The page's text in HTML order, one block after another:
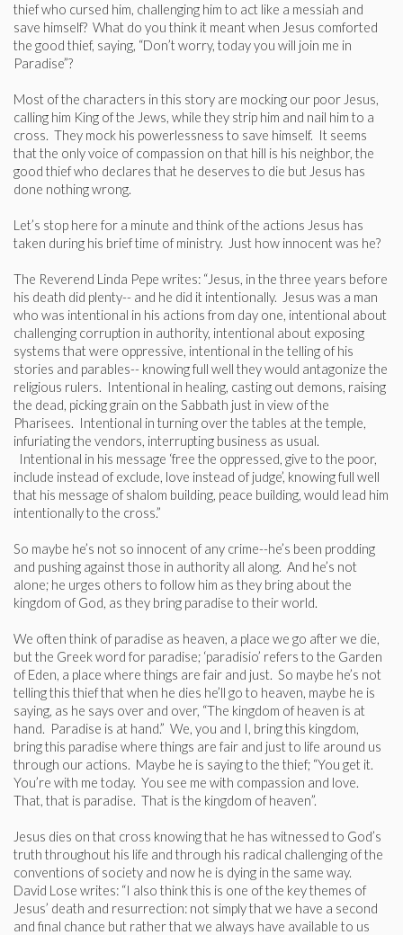
thief who cursed him, challenging him to act like a messiah and
save himself? What do you think it meant when Jesus comforted
the good thief, saying, “Don’t worry, today you will join me in
Paradise”?
Most of the characters in this story are mocking our poor Jesus,
calling him King of the Jews, while they strip him and nail him to a
cross. They mock his powerlessness to save himself. It seems
that the only voice of compassion on that hill is his neighbor, the
good thief who declares that he deserves to die but Jesus has
done nothing wrong.
Let’s stop here for a minute and think of the actions Jesus has
taken during his brief time of ministry. Just how innocent was he?
The Reverend Linda Pepe writes: “Jesus, in the three years before
his death did plenty-- and he did it intentionally. Jesus was a man
who was intentional in his actions from day one, intentional about
challenging corruption in authority, intentional about exposing
systems that were oppressive, intentional in the telling of his
stories and parables-- knowing full well they would antagonize the
religious rulers. Intentional in healing, casting out demons, raising
the dead, picking grain on the Sabbath just in view of the
Pharisees. Intentional in turning over the tables at the temple,
infuriating the vendors, interrupting business as usual.
Intentional in his message ‘free the oppressed, give to the poor,
include instead of exclude, love instead of judge’, knowing full well
that his message of shalom building, peace building, would lead him
intentionally to the cross.”
So maybe he’s not so innocent of any crime--he’s been prodding
and pushing against those in authority all along. And he’s not
alone; he urges others to follow him as they bring about the
kingdom of God, as they bring paradise to their world.
We often think of paradise as heaven, a place we go after we die,
but the Greek word for paradise; ‘paradisio’ refers to the Garden
of Eden, a place where things are fair and just. So maybe he’s not
telling this thief that when he dies he’ll go to heaven, maybe he is
saying, as he says over and over, “The kingdom of heaven is at
hand. Paradise is at hand.” We, you and I, bring this kingdom,
bring this paradise where things are fair and just to life around us
through our actions. Maybe he is saying to the thief; “You get it.
You’re with me today. You see me with compassion and love.
That, that is paradise. That is the kingdom of heaven”.
Jesus dies on that cross knowing that he has witnessed to God’s
truth throughout his life and through his radical challenging of the
conventions of society and now he is dying in the same way.
David Lose writes: “I also think this is one of the key themes of
Jesus’ death and resurrection: not simply that we have a second
and final chance but rather that we always have available to us